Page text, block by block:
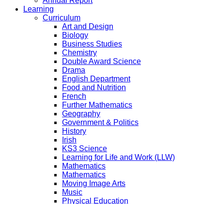
Learning
Curriculum
Art and Design
Biology
Business Studies
Chemistry
Double Award Science
Drama
English Department
Food and Nutrition
French
Further Mathematics
Geography
Government & Politics
History
Irish
KS3 Science
Learning for Life and Work (LLW)
Mathematics
Mathematics
Moving Image Arts
Music
Physical Education